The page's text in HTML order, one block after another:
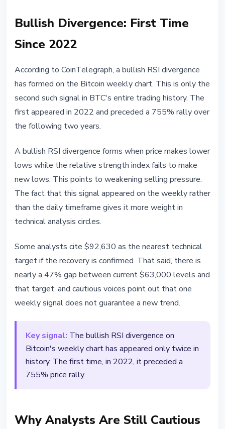
Bullish Divergence: First Time
Since 2022
According to CoinTelegraph, a bullish RSI divergence
has formed on the Bitcoin weekly chart. This is only the
second such signal in BTC's entire trading history. The
first appeared in 2022 and preceded a 755% rally over
the following two years.
A bullish RSI divergence forms when price makes lower
lows while the relative strength index fails to make
new lows. This points to weakening selling pressure.
The fact that this signal appeared on the weekly rather
than the daily timeframe gives it more weight in
technical analysis circles.
Some analysts cite $92,630 as the nearest technical
target if the recovery is confirmed. That said, there is
nearly a 47% gap between current $63,000 levels and
that target, and cautious voices point out that one
weekly signal does not guarantee a new trend.
Key signal: The bullish RSI divergence on
Bitcoin's weekly chart has appeared only twice in
history. The first time, in 2022, it preceded a
755% price rally.
Why Analysts Are Still Cautious